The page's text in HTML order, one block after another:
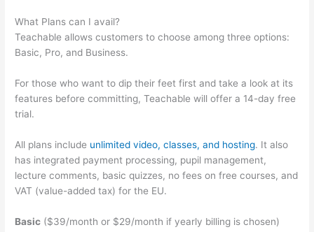
What Plans can I avail?
Teachable allows customers to choose among three options:
Basic, Pro, and Business.
For those who want to dip their feet first and take a look at its
features before committing, Teachable will offer a 14-day free
trial.
All plans include unlimited video, classes, and hosting. It also
has integrated payment processing, pupil management,
lecture comments, basic quizzes, no fees on free courses, and
VAT (value-added tax) for the EU.
Basic ($39/month or $29/month if yearly billing is chosen)